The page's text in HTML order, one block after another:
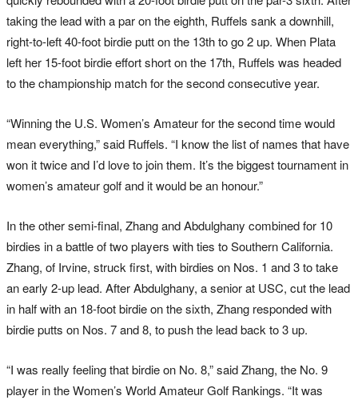
taking the lead with a par on the eighth, Ruffels sank a downhill,
right-to-left 40-foot birdie putt on the 13th to go 2 up. When Plata
left her 15-foot birdie effort short on the 17th, Ruffels was headed
to the championship match for the second consecutive year.
“Winning the U.S. Women’s Amateur for the second time would
mean everything,” said Ruffels. “I know the list of names that have
won it twice and I’d love to join them. It’s the biggest tournament in
women’s amateur golf and it would be an honour.”
In the other semi-final, Zhang and Abdulghany combined for 10
birdies in a battle of two players with ties to Southern California.
Zhang, of Irvine, struck first, with birdies on Nos. 1 and 3 to take
an early 2-up lead. After Abdulghany, a senior at USC, cut the lead
in half with an 18-foot birdie on the sixth, Zhang responded with
birdie putts on Nos. 7 and 8, to push the lead back to 3 up.
“I was really feeling that birdie on No. 8,” said Zhang, the No. 9
player in the Women’s World Amateur Golf Rankings. “It was